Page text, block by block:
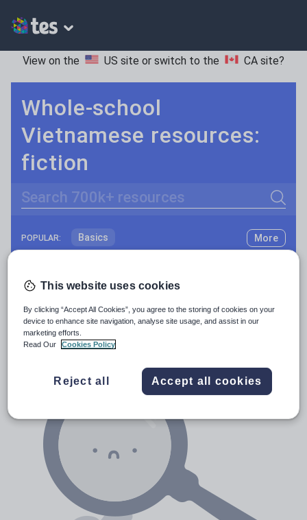
View on the US site or switch to the CA site?
Whole-school
Vietnamese resources:
fiction
Search
POPULAR: Basics
Phonics and spelling
Poetry
Research and essay skills
Whole school literacy
More
This website uses cookies
By clicking “Accept All Cookies”, you agree to the storing of cookies on your
device to enhance site navigation, analyse site usage, and assist in our
marketing efforts.
Read Our
Cookies Policy
Reject all Accept all cookies